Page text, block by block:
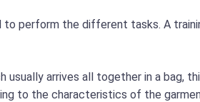
perform the different tasks. A
arrives all together in a bag,
to the characteristics of the